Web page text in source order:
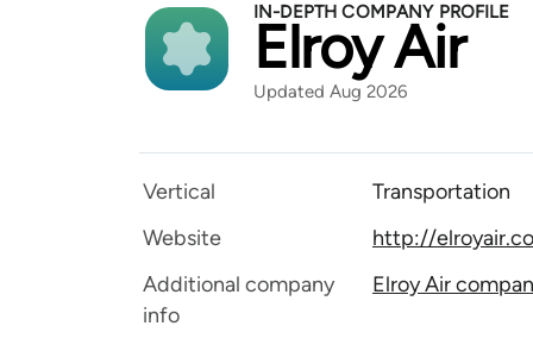
IN-DEPTH COMPANY PROFILE
Elroy Air
Updated Aug 2026
Vertical
Transportation
Website
http://
Additional company
info
Elroy Air